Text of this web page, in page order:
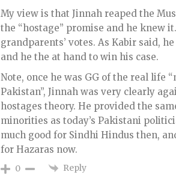
My view is that Jinnah reaped the
the “hostage” promise and he knew
grandparents’ votes. As Kabir said,
and he the at hand to win his case.
Note, once he was GG of the real life
Pakistan”, Jinnah was very clearly
hostages theory. He provided the
minorities as today’s Pakistani
much good for Sindhi Hindus then,
for Hazaras now.
0 Reply